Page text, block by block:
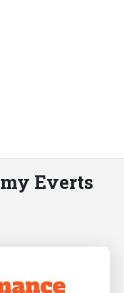
Everts